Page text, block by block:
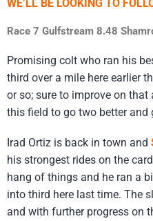
WE’LL BE LOOKING TO
Race 7 Gulfstream 8.48
Promising colt who ran his
third over a mile here earlier
or so; sure to improve on
this field to go two better and
Irad Ortiz is back in town and
his strongest rides on the
hang of things and he ran a
into third here last time. The
and with further progress on